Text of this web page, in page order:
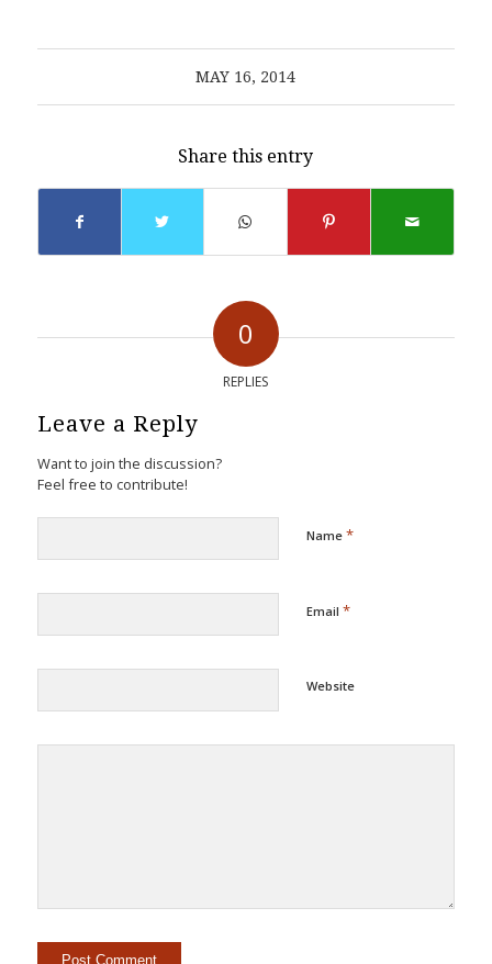
MAY 16, 2014
Share this entry
0
REPLIES
Leave a Reply
Want to join the discussion?
Feel free to contribute!
Name *
Email *
Website